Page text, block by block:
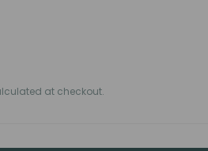
at checkout.